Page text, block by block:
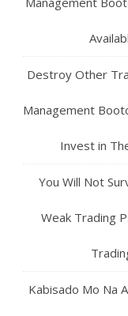
Destroy Other
Management
Invest in
You Will Not
Weak Trading
Kabisado Mo Na